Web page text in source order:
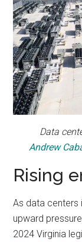
Data
Andrew
Rising
As data centers
upward
2024 Virginia